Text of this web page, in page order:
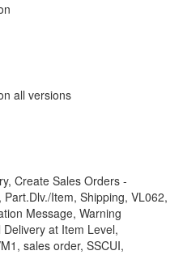
all versions
Create Sales Orders -
Item, Shipping, VL062,
Message, Warning
at Item Level,
sales order, SSCUI,